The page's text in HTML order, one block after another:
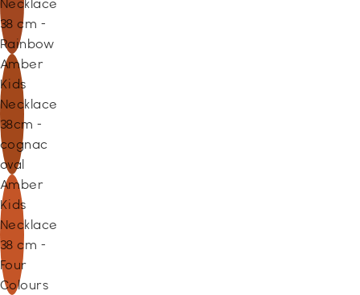
Necklace
38 cm -
Rainbow
Amber
Kids
Necklace
38cm -
cognac
oval
Amber
Kids
Necklace
38 cm -
Four
Colours